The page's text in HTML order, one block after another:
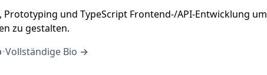
Prototyping und TypeScript Frontend-/API-Entwicklung um
zu gestalten.
•Vollständige Bio →